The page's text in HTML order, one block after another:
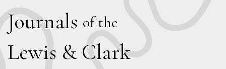
Journals of the
Lewis & Clark